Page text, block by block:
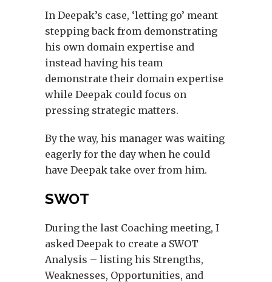
In Deepak’s case, ‘letting go’ meant
stepping back from demonstrating
his own domain expertise and
instead having his team
demonstrate their domain expertise
while Deepak could focus on
pressing strategic matters.
By the way, his manager was waiting
eagerly for the day when he could
have Deepak take over from him.
SWOT
During the last Coaching meeting, I
asked Deepak to create a SWOT
Analysis – listing his Strengths,
Weaknesses, Opportunities, and